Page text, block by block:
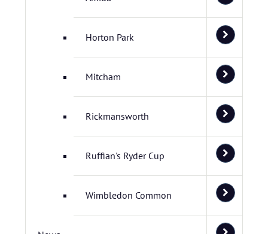
Horton Park
Mitcham
Rickmansworth
Ruffian's Ryder Cup
Wimbledon Common